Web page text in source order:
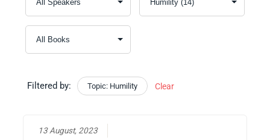
Filtered by: Topic: Humility Clear
13 August, 2023